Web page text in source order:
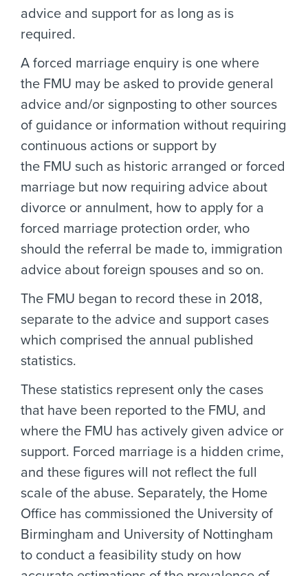
advice and support for as long as is
required.
A forced marriage enquiry is one where
the FMU may be asked to provide general
advice and/or signposting to other sources
of guidance or information without requiring
continuous actions or support by
the FMU such as historic arranged or forced
marriage but now requiring advice about
divorce or annulment, how to apply for a
forced marriage protection order, who
should the referral be made to, immigration
advice about foreign spouses and so on.
The FMU began to record these in 2018,
separate to the advice and support cases
which comprised the annual published
statistics.
These statistics represent only the cases
that have been reported to the FMU, and
where the FMU has actively given advice or
support. Forced marriage is a hidden crime,
and these figures will not reflect the full
scale of the abuse. Separately, the Home
Office has commissioned the University of
Birmingham and University of Nottingham
to conduct a feasibility study on how